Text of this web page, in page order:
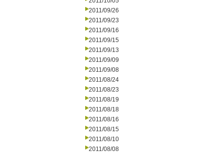
2011/09/26
2011/09/23
2011/09/16
2011/09/15
2011/09/13
2011/09/09
2011/09/08
2011/08/24
2011/08/23
2011/08/19
2011/08/18
2011/08/16
2011/08/15
2011/08/10
2011/08/08